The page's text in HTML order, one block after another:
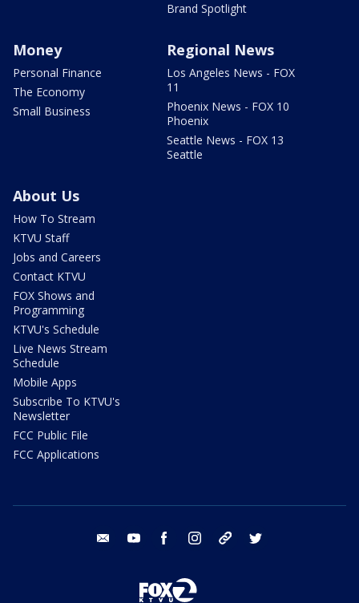
Brand Spotlight
Money
Personal Finance
The Economy
Small Business
Regional News
Los Angeles News - FOX
11
Phoenix News - FOX 10
Phoenix
Seattle News - FOX 13
Seattle
About Us
How To Stream
KTVU Staff
Jobs and Careers
Contact KTVU
FOX Shows and
Programming
KTVU's Schedule
Live News Stream
Schedule
Mobile Apps
Subscribe To KTVU's
Newsletter
FCC Public File
FCC Applications
email youtube facebook instagram tik tok